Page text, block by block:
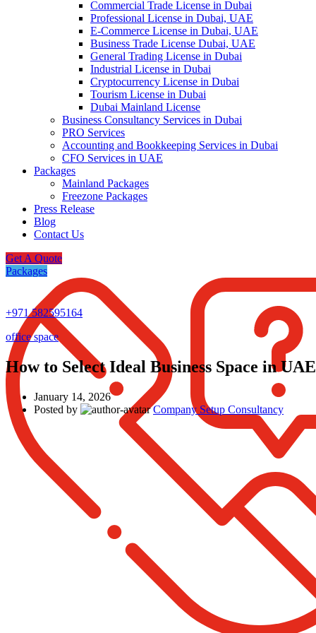
Commercial Trade License in Dubai
Professional License in Dubai, UAE
E-Commerce License in Dubai, UAE
Business Trade License Dubai, UAE
General Trading License in Dubai
Industrial License in Dubai
Cryptocurrency License in Dubai
Tourism License in Dubai
Dubai Mainland License
Business Consultancy Services in Dubai
PRO Services
Accounting and Bookkeeping Services in Dubai
CFO Services in UAE
Packages
Mainland Packages
Freezone Packages
Press Release
Blog
Contact Us
Get A Quote
Packages
+971 582595164
office space
How to Select Ideal Business Space in UAE
January 14, 2026
Posted by
Company Setup Consultancy